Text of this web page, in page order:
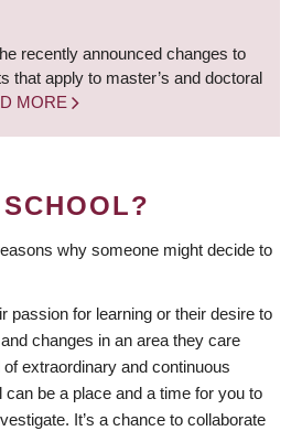
recently announced changes to
that apply to master’s and doctoral
MORE
why someone might decide to
passion for learning or their desire to
changes in an area they care
extraordinary and continuous
be a place and a time for you to
It’s a chance to collaborate